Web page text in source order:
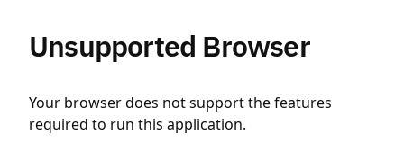
Unsupported Browser
Your browser does not support the features
required to run this application.